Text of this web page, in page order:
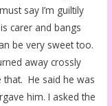
say I’m guiltily
carer and bangs
be very sweet too.
away crossly
that. He said he was
him. I asked the